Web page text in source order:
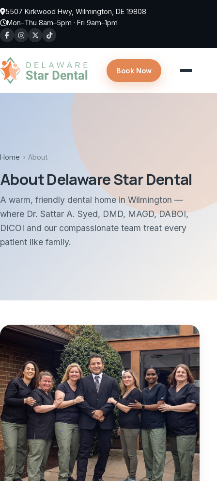
5507 Kirkwood Hwy, Wilmington, DE 19808
Mon–Thu 8am–5pm · Fri 9am–1pm
Book Now
Home › About
About Delaware Star Dental
A warm, friendly dental home in Wilmington —
where Dr. Sattar A. Syed, DMD, MAGD, DABOI,
DICOI and our compassionate team treat every
patient like family.